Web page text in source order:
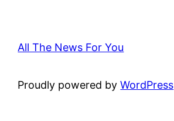
All The News For You
Proudly powered byWordPress